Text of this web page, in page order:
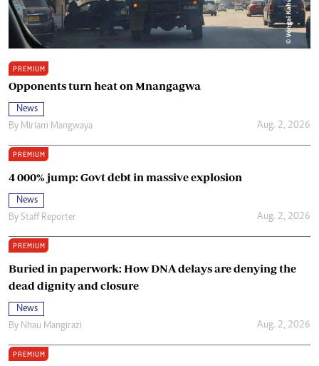
PREMIUM
Opponents turn heat on Mnangagwa
News
By Miriam Mangwaya Aug. 2, 2026
PREMIUM
4 000% jump: Govt debt in massive explosion
News
By Staff Reporter Aug. 2, 2026
PREMIUM
Buried in paperwork: How DNA delays are denying the
dead dignity and closure
News
By Nhau Mangirazi Aug. 2, 2026
PREMIUM